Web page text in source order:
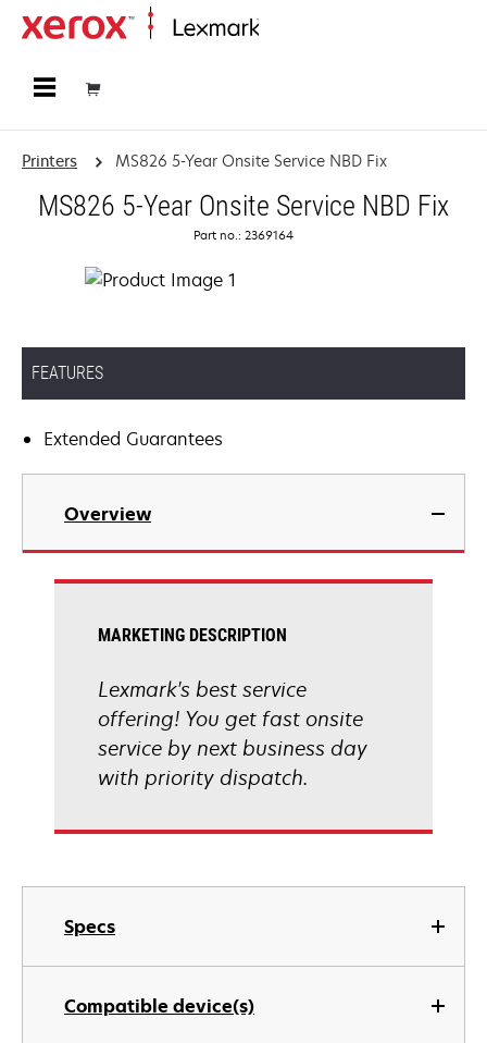
Printers MS826 5-Year Onsite Service NBD Fix
MS826 5-Year Onsite Service NBD Fix
Part no.: 2369164
FEATURES
Extended Guarantees
Overview
Specs
Compatible device(s)
MARKETING DESCRIPTION
Lexmark's best service
offering! You get fast onsite
service by next business day
with priority dispatch.